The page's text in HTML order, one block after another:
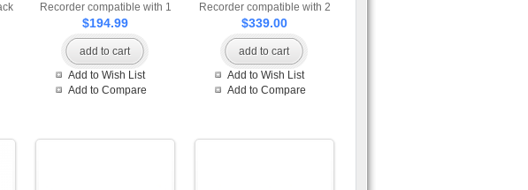
Recorder compatible with 1
pcs of HDD and SD card
back up
$194.99
add to cart
Add to Wish List
Add to Compare
Recorder compatible with 2
pcs of HDD
$339.00
add to cart
Add to Wish List
Add to Compare